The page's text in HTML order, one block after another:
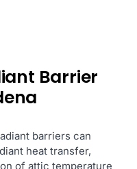
Barrier
barriers can
heat transfer,
of attic temperature